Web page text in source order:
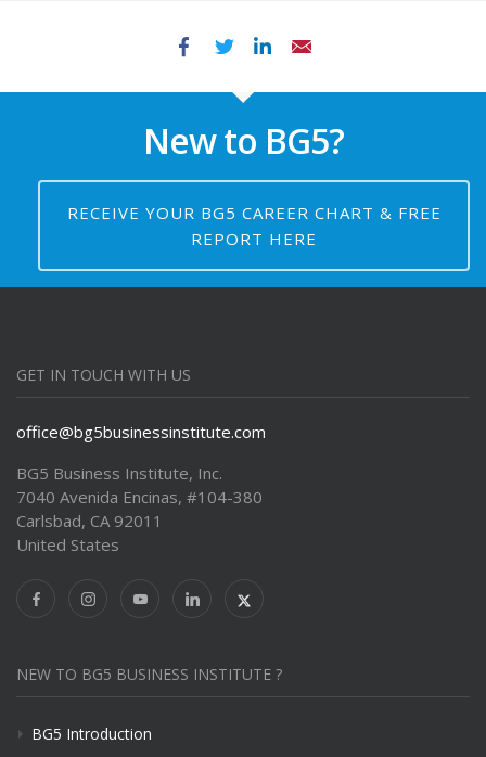
FacebookTwitter LinkedIn
New to BG5?
RECEIVE YOUR BG5 CAREER CHART & FREE
REPORT HERE
GET IN TOUCH WITH US
office@bg5businessinstitute.com
BG5 Business Institute, Inc.
7040 Avenida Encinas, #104-380
Carlsbad, CA 92011
United States
NEW TO BG5 BUSINESS INSTITUTE ?
BG5 Introduction